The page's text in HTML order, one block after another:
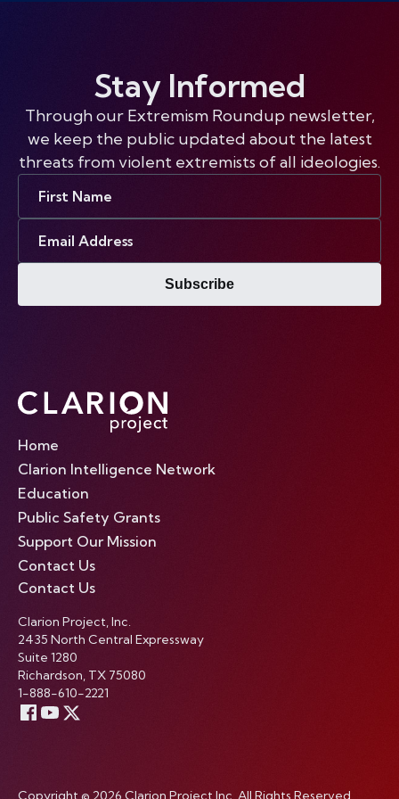
Stay Informed
Through our Extremism Roundup newsletter,
we keep the public updated about the latest
threats from violent extremists of all ideologies.
Subscribe
Home
Clarion Intelligence Network
Education
Public Safety Grants
Support Our Mission
Contact Us
Contact Us
Clarion Project, Inc.
2435 North Central Expressway
Suite 1280
Richardson, TX 75080
1-888-610-2221
Copyright © 2026 Clarion Project Inc. All Rights Reserved.